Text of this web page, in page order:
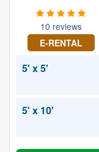
10 reviews
E-RENTAL
5' x 5'
5' x 10'